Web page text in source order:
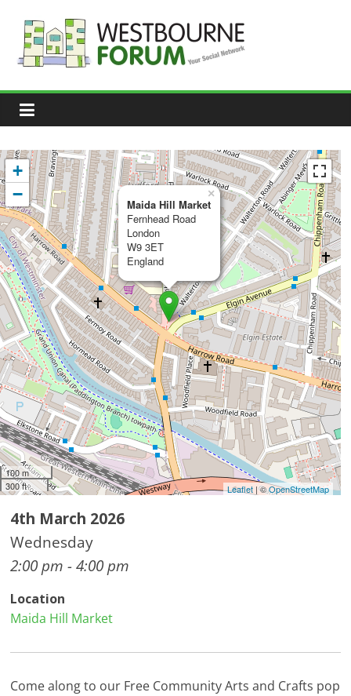
content
Westbourne
Forum
Your
social
network
Maida Hill Market
Fernhead Road
London
W9 3ET
England
×
+
−
100 m
300 ft
Leaflet| ©OpenStreetMap
4th March 2026
Wednesday
2:00 pm - 4:00 pm
Location
Maida Hill Market
Come along to our Free Community Arts and Crafts pop